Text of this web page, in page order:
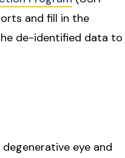
and fill in the
de-identified data to
eye and